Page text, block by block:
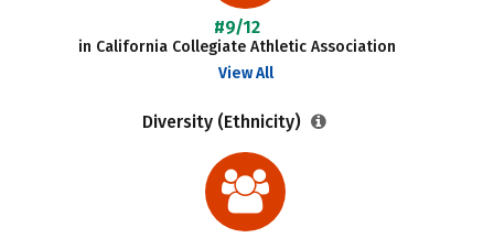
#9/12
in California Collegiate Athletic Association
View All
Diversity (Ethnicity)